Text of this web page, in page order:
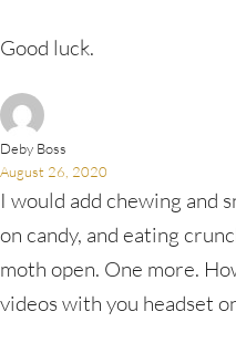
Good luck.
Deby Boss
August 26, 2020
I would add chewing and
on candy, and eating
moth open. One more.
videos with you headset